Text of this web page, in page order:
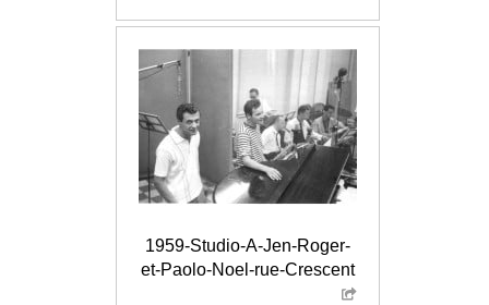
1959-Studio-A-Jen-Roger-
et-Paolo-Noel-rue-Crescent